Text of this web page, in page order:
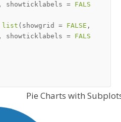
, showticklabels = FALS
list ( showgrid = FALSE ,
, showticklabels = FALS
Pie Charts with